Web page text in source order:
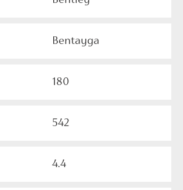
Bentayga
180
542
4.4